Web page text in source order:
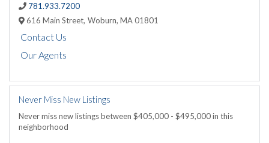
781.933.7200
616 Main Street, Woburn, MA01801
Contact Us
Our Agents
Never Miss New Listings
Never miss new listings between $405,000 - $495,000 in this
neighborhood